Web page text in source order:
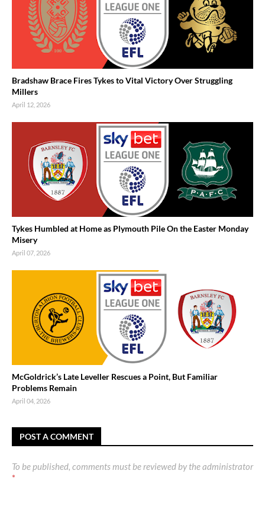
Bradshaw Brace Fires Tykes to Vital Victory Over Struggling
Millers
April 12, 2026
Tykes Humbled at Home as Plymouth Pile On the Easter Monday
Misery
April 07, 2026
McGoldrick’s Late Leveller Rescues a Point, But Familiar
Problems Remain
April 04, 2026
POST A COMMENT
To be published, comments must be reviewed by the administrator
*